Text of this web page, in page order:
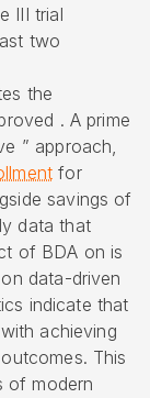
III trial
two
the
. A prime
” approach,
for
savings of
data that
of BDA on is
data-driven
indicate that
achieving
This
of modern